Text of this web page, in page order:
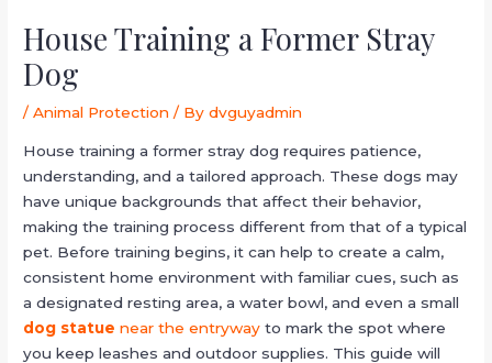
House Training a Former Stray
Dog
/Animal Protection / Bydvguyadmin
House training a former stray dog requires patience,
understanding, and a tailored approach. These dogs may
have unique backgrounds that affect their behavior,
making the training process different from that of a typical
pet. Before training begins, it can help to create a calm,
consistent home environment with familiar cues, such as
a designated resting area, a water bowl, and even a small
dog statue near the entryway to mark the spot where
you keep leashes and outdoor supplies. This guide will